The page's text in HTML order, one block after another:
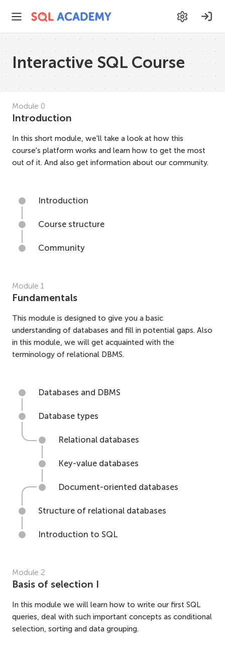
Interactive SQL Course
Module 0
Introduction
In this short module, we'll take a look at how this
course's platform works and learn how to get the most
out of it. And also get information about our community.
Introduction
Course structure
Community
Module 1
Fundamentals
This module is designed to give you a basic
understanding of databases and fill in potential gaps. Also
in this module, we will get acquainted with the
terminology of relational DBMS.
Databases and DBMS
Database types
Relational databases
Key-value databases
Document-oriented databases
Structure of relational databases
Introduction to SQL
Module 2
Basis of selection I
In this module we will learn how to write our first SQL
queries, deal with such important concepts as conditional
selection, sorting and data grouping.